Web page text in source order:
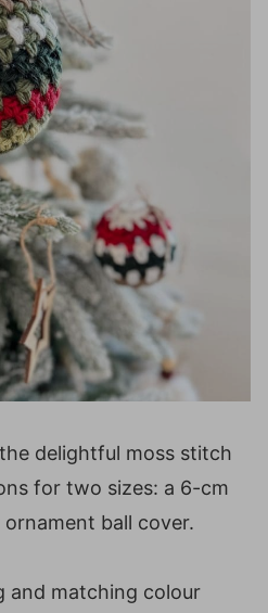
delightful moss stitch
for two sizes: a 6-cm
ball cover.
and matching colour